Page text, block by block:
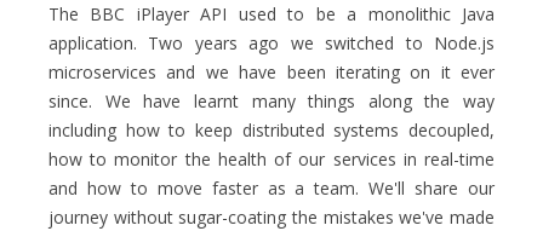
The BBC iPlayer API used to be a monolithic Java
application. Two years ago we switched to Node.js
microservices and we have been iterating on it ever
since. We have learnt many things along the way
including how to keep distributed systems decoupled,
how to monitor the health of our services in real-time
and how to move faster as a team. We'll share our
journey without sugar-coating the mistakes we've made